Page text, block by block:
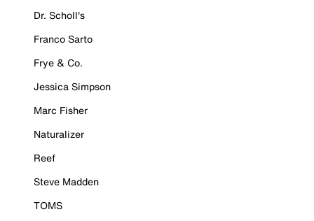
Dr. Scholl's
Franco Sarto
Frye & Co.
Jessica Simpson
Marc Fisher
Naturalizer
Reef
Steve Madden
TOMS